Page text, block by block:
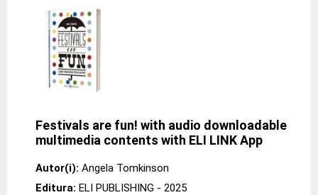
Festivals are fun! with audio downloadable
multimedia contents with ELI LINK App
Autor(i): Angela Tomkinson
Editura: ELI PUBLISHING - 2025